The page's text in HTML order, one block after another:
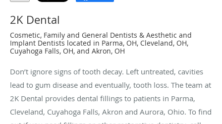
2K Dental
Cosmetic, Family and General Dentists & Aesthetic and
Implant Dentists located in Parma, OH, Cleveland, OH,
Cuyahoga Falls, OH, and Akron, OH
Don’t ignore signs of tooth decay. Left untreated, cavities
lead to gum disease and eventually, tooth loss. The team at
2K Dental provides dental fillings to patients in Parma,
Cleveland, Cuyahoga Falls, Akron and Aurora, Ohio. To find